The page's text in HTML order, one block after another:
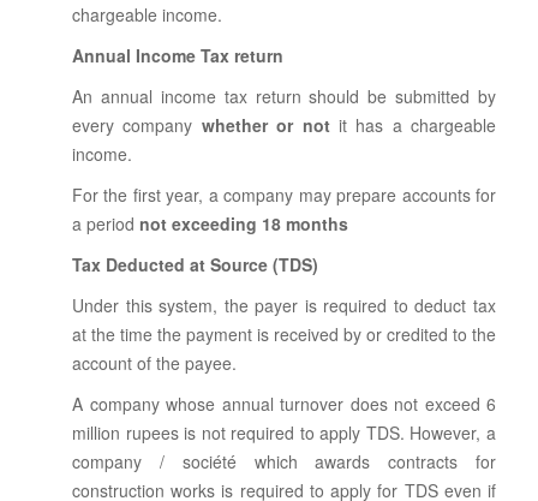
chargeable income.
Annual Income Tax return
An annual income tax return should be submitted by
every company whether or notit has a chargeable
income.
For the first year, a company may prepare accounts for
a period not exceeding 18 months
Tax Deducted at Source (TDS)
Under this system, the payer is required to deduct tax
at the time the payment is received by or credited to the
account of the payee.
A company whose annual turnover does not exceed 6
million rupees is not required to apply TDS. However, a
company / société which awards contracts for
construction works is required to apply for TDS even if